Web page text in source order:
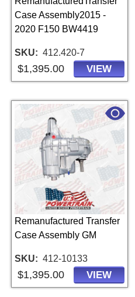
Case Assembly2015 -
2020 F150 BW4419
SKU 412.420-7
$1,395.00 VIEW
Remanufactured Transfer
Case Assembly GM
SKU 412-10133
$1,395.00 VIEW